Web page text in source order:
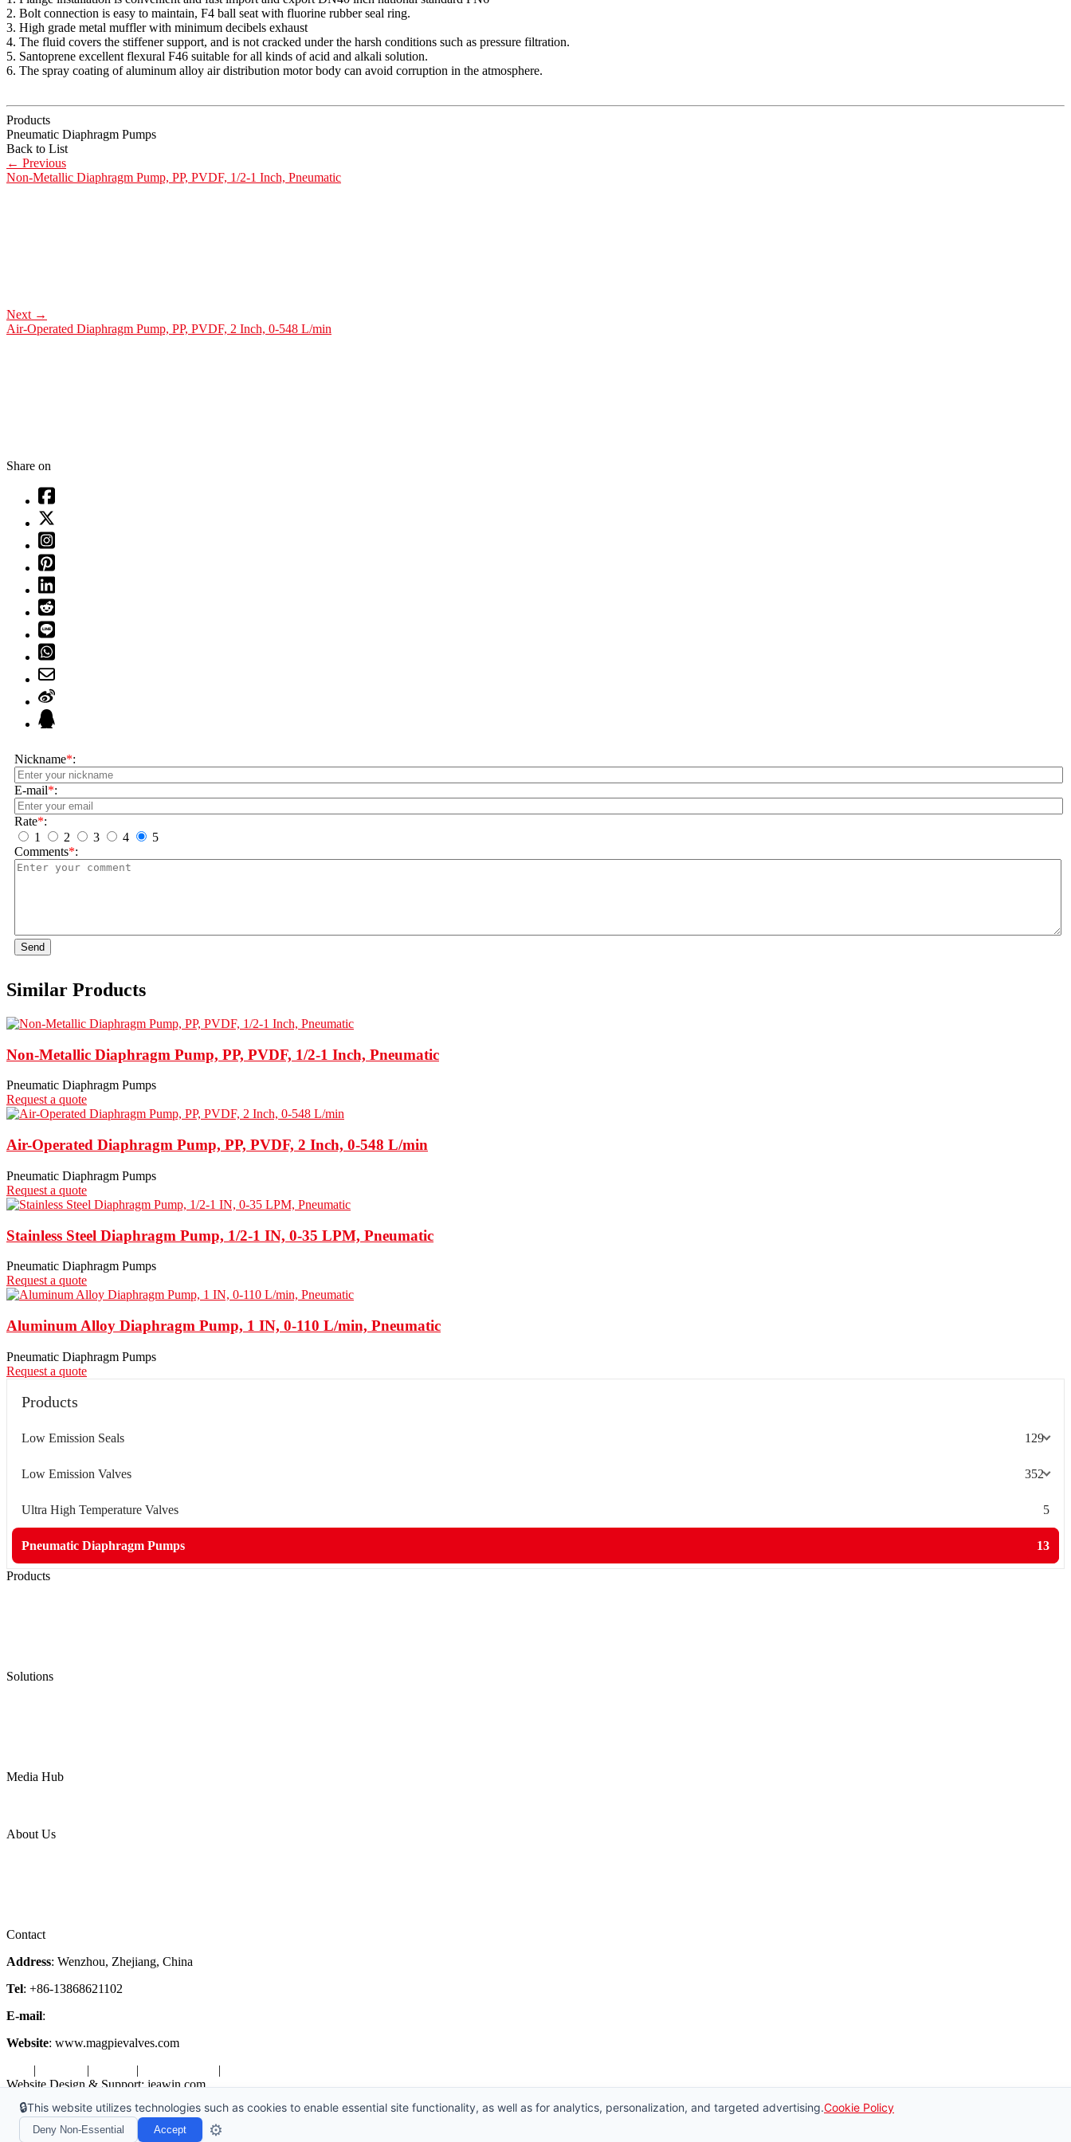
2. Bolt connection is easy to maintain, F4 ball seat with fluorine rubber seal ring.
3. High grade metal muffler with minimum decibels exhaust
4. The fluid covers the stiffener support, and is not cracked under the harsh conditions such as pressure filtration.
5. Santoprene excellent flexural F46 suitable for all kinds of acid and alkali solution.
6. The spray coating of aluminum alloy air distribution motor body can avoid corruption in the atmosphere.
Products
Pneumatic Diaphragm Pumps
Back to List
← Previous
Non-Metallic Diaphragm Pump, PP, PVDF, 1/2-1 Inch, Pneumatic
Next →
Air-Operated Diaphragm Pump, PP, PVDF, 2 Inch, 0-548 L/min
Share on
Nickname*:
E-mail*:
Rate*:
1
2 3 4
5
Comments*:
Send
Similar Products
Non-Metallic Diaphragm Pump, PP, PVDF, 1/2-1 Inch, Pneumatic
Pneumatic Diaphragm Pumps
Request a quote
Air-Operated Diaphragm Pump, PP, PVDF, 2 Inch, 0-548 L/min
Pneumatic Diaphragm Pumps
Request a quote
Stainless Steel Diaphragm Pump, 1/2-1 IN, 0-35 LPM, Pneumatic
Pneumatic Diaphragm Pumps
Request a quote
Aluminum Alloy Diaphragm Pump, 1 IN, 0-110 L/min, Pneumatic
Pneumatic Diaphragm Pumps
Request a quote
Products
Low Emission Seals 129
Low Emission Valves 352
Ultra High Temperature Valves 5
Pneumatic Diaphragm Pumps 13
Products
Solutions
Media Hub
About Us
Contact
Address: Wenzhou, Zhejiang, China
Tel: +86-13868621102
E-mail:
Website: www.magpievalves.com
| | | |
Website Design & Support: jeawin.com
Copyright ©2026 Zhejiang Magpie Sealing Element Co., Ltd. All Rights Reserved.
Request a Free Sample
🔒This website utilizes technologies such as cookies to enable essential site functionality, as well as for analytics, personalization, and targeted advertising.Cookie Policy
Deny Non-Essential Accept ⚙️